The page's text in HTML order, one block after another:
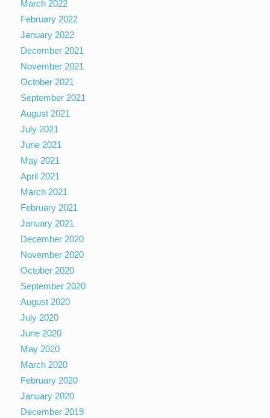
March 2022
February 2022
January 2022
December 2021
November 2021
October 2021
September 2021
August 2021
July 2021
June 2021
May 2021
April 2021
March 2021
February 2021
January 2021
December 2020
November 2020
October 2020
September 2020
August 2020
July 2020
June 2020
May 2020
March 2020
February 2020
January 2020
December 2019